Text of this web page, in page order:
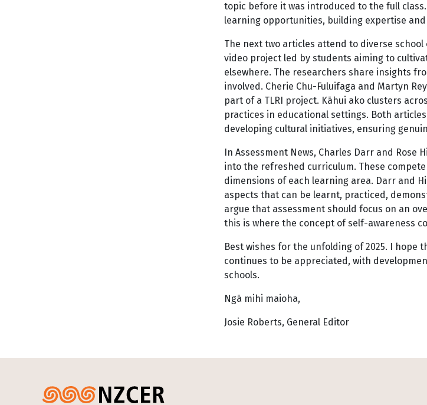
topic before it was introduced to the full
learning opportunities, building expertise and
The next two articles attend to diverse school
video project led by students aiming to
elsewhere. The researchers share insights
involved. Cherie Chu-Fuluifaga and Martyn
part of a TLRI project. Kāhui ako clusters
practices in educational settings. Both
developing cultural initiatives, ensuring
In Assessment News, Charles Darr and
into the refreshed curriculum. These
dimensions of each learning area. Darr and
aspects that can be learnt, practiced,
argue that assessment should focus on an
this is where the concept of self-awareness
Best wishes for the unfolding of 2025. I
continues to be appreciated, with
schools.
Ngā mihi maioha,
Josie Roberts, General Editor